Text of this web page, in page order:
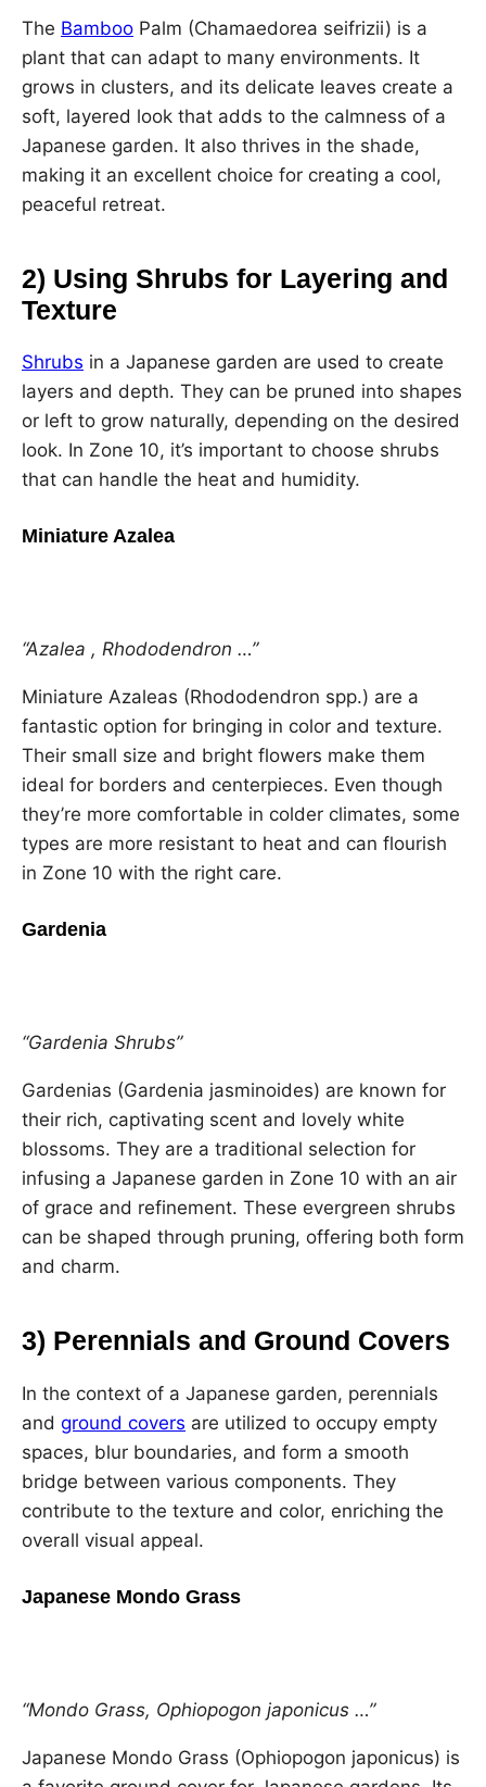
The Bamboo Palm (Chamaedorea seifrizii) is a
plant that can adapt to many environments. It
grows in clusters, and its delicate leaves create a
soft, layered look that adds to the calmness of a
Japanese garden. It also thrives in the shade,
making it an excellent choice for creating a cool,
peaceful retreat.
2) Using Shrubs for Layering and
Texture
Shrubs in a Japanese garden are used to create
layers and depth. They can be pruned into shapes
or left to grow naturally, depending on the desired
look. In Zone 10, it’s important to choose shrubs
that can handle the heat and humidity.
Miniature Azalea
“Azalea , Rhododendron …”
Miniature Azaleas (Rhododendron spp.) are a
fantastic option for bringing in color and texture.
Their small size and bright flowers make them
ideal for borders and centerpieces. Even though
they’re more comfortable in colder climates, some
types are more resistant to heat and can flourish
in Zone 10 with the right care.
Gardenia
“Gardenia Shrubs”
Gardenias (Gardenia jasminoides) are known for
their rich, captivating scent and lovely white
blossoms. They are a traditional selection for
infusing a Japanese garden in Zone 10 with an air
of grace and refinement. These evergreen shrubs
can be shaped through pruning, offering both form
and charm.
3) Perennials and Ground Covers
In the context of a Japanese garden, perennials
and ground covers are utilized to occupy empty
spaces, blur boundaries, and form a smooth
bridge between various components. They
contribute to the texture and color, enriching the
overall visual appeal.
Japanese Mondo Grass
“Mondo Grass, Ophiopogon japonicus …”
Japanese Mondo Grass (Ophiopogon japonicus) is